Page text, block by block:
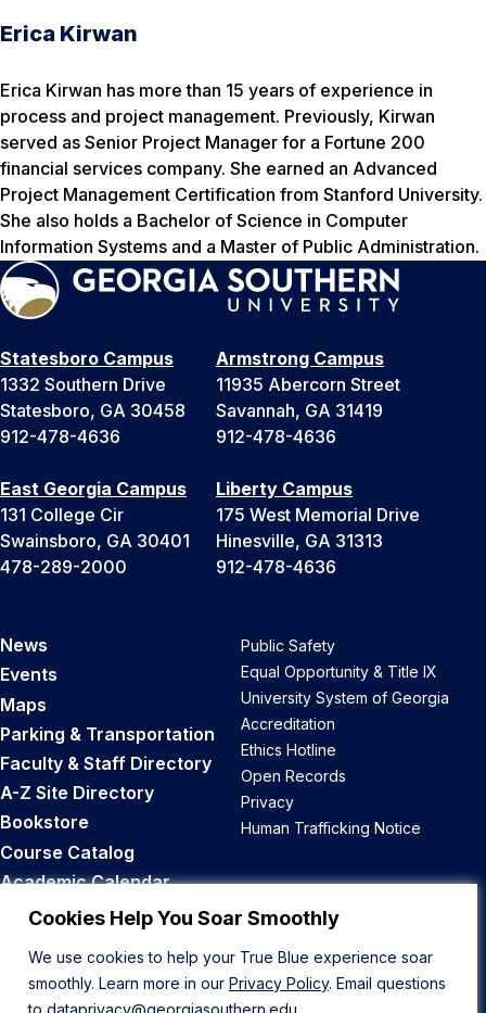
Cookies Help You Soar Smoothly
We use cookies to help your True Blue experience soar
smoothly. Learn more in our Privacy Policy. Email questions
to dataprivacy@georgiasouthern.edu
Erica Kirwan
Erica Kirwan has more than 15 years of experience in
process and project management. Previously, Kirwan
served as Senior Project Manager for a Fortune 200
financial services company. She earned an Advanced
Project Management Certification from Stanford University.
She also holds a Bachelor of Science in Computer
Information Systems and a Master of Public Administration.
Statesboro Campus
1332 Southern Drive
Statesboro, GA 30458
912-478-4636
Armstrong Campus
11935 Abercorn Street
Savannah, GA 31419
912-478-4636
East Georgia Campus
131 College Cir
Swainsboro, GA 30401
478-289-2000
Liberty Campus
175 West Memorial Drive
Hinesville, GA 31313
912-478-4636
News
Events
Maps
Parking & Transportation
Faculty & Staff Directory
A-Z Site Directory
Bookstore
Course Catalog
Academic Calendar
Career Opportunities
Public Safety
Equal Opportunity & Title IX
University System of Georgia
Accreditation
Ethics Hotline
Open Records
Privacy
Human Trafficking Notice
Back to Top